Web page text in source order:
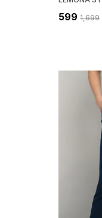
₹599 ₹1,699